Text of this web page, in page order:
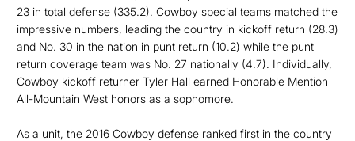
23 in total defense (335.2). Cowboy special teams matched the
impressive numbers, leading the country in kickoff return (28.3)
and No. 30 in the nation in punt return (10.2) while the punt
return coverage team was No. 27 nationally (4.7). Individually,
Cowboy kickoff returner Tyler Hall earned Honorable Mention
All-Mountain West honors as a sophomore.
As a unit, the 2016 Cowboy defense ranked first in the country